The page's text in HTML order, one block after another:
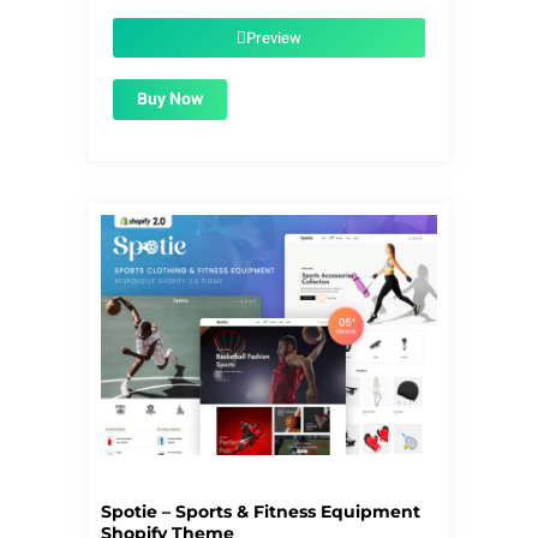
$1.99.Preview
Buy Now
Spotie – Sports & Fitness Equipment
Shopify Theme